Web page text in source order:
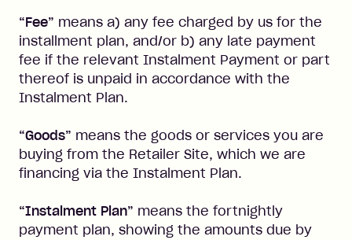
“Fee” means a) any fee charged by us for the
installment plan, and/or b) any late payment
fee if the relevant Instalment Payment or part
thereof is unpaid in accordance with the
Instalment Plan.
“Goods” means the goods or services you are
buying from the Retailer Site, which we are
financing via the Instalment Plan.
“Instalment Plan” means the fortnightly
payment plan, showing the amounts due by